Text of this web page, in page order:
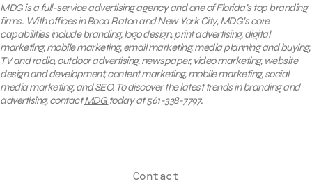
MDG is a full-service advertising agency and one of Florida’s top branding
firms. With offices in Boca Raton and New York City, MDG’s core
capabilities include branding, logo design, print advertising, digital
marketing, mobile marketing,email marketing, media planning and buying,
TV and radio, outdoor advertising, newspaper, video marketing, website
design and development, content marketing, mobile marketing, social
media marketing, and SEO. To discover the latest trends in branding and
advertising, contactMDG today at 561-338-7797.
Contact